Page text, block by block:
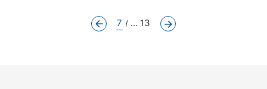
7 ... 13